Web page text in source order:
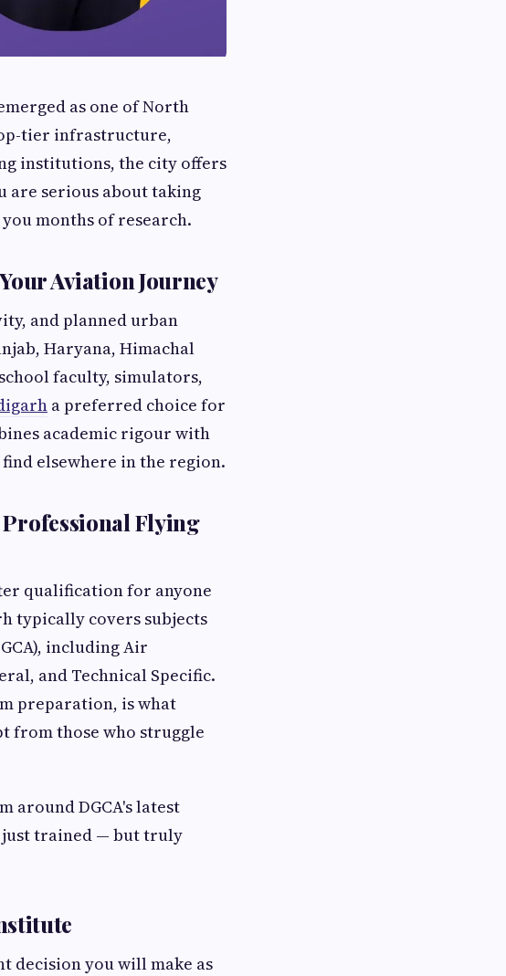
as one of North
tier infrastructure,
institutions, the city offers
are serious about taking
months of research.
Aviation Journey
and planned urban
Haryana, Himachal
faculty, simulators,
a preferred choice for
academic rigour with
elsewhere in the region.
Flying
qualification for anyone
typically covers subjects
including Air
and Technical Specific.
preparation, is what
from those who struggle
around DGCA's latest
just trained — but truly
decision you will make as